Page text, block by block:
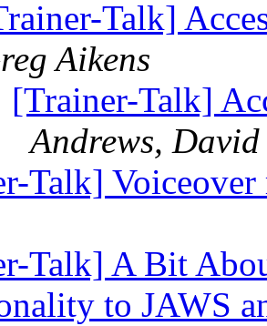
Talk]
Aikens
[Trainer-Talk]
Andrews,
Talk]
Talk] A Bit
to JAWS